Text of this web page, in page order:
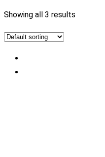
Showing all 3 results